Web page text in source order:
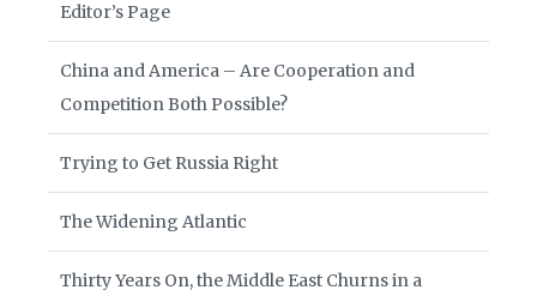
Editor’s Page
China and America – Are Cooperation and
Competition Both Possible?
Trying to Get Russia Right
The Widening Atlantic
Thirty Years On, the Middle East Churns in a